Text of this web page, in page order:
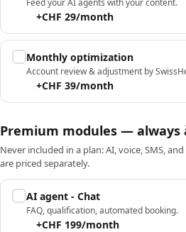
+CHF 29/month
Monthly optimization
Account review & adjustment by
+CHF 39/month
Premium modules — always
Never included in a plan: AI, voice, SMS,
are priced separately.
AI agent - Chat
FAQ, qualification, automated booking.
+CHF 199/month